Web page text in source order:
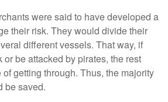
were said to have developed a
their risk. They would divide their
different vessels. That way, if
be attacked by pirates, the rest
getting through. Thus, the majority
be saved.